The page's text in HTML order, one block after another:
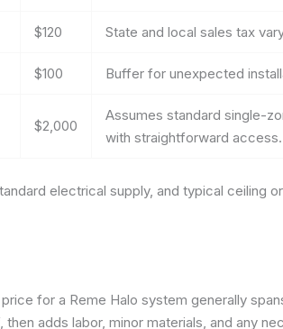
$120 State and local sales tax
$100 Buffer for unexpected
$2,000
Assumes standard single-
with straightforward access.
electrical supply, and typical ceiling
for a Reme Halo system generally
adds labor, minor materials, and any